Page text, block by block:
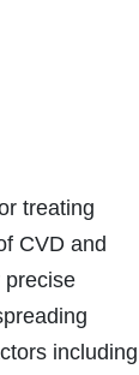
treating
CVD and
precise
including